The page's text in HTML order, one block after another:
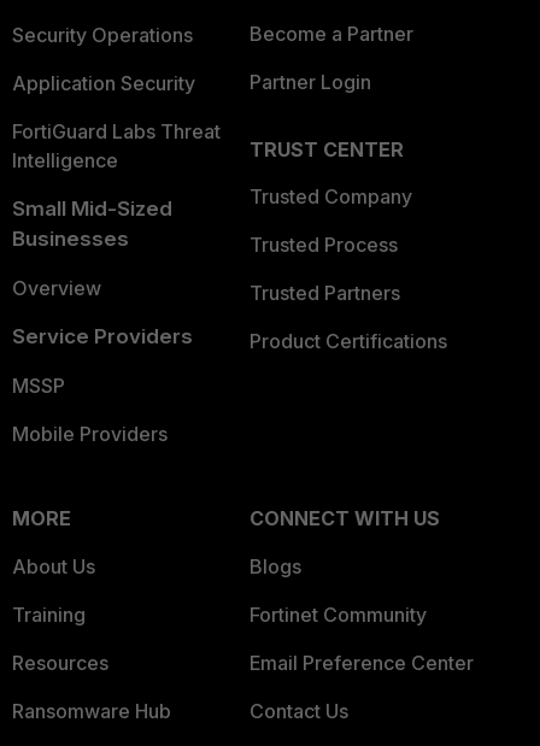
Security Operations
Application Security
FortiGuard Labs Threat
Intelligence
Small Mid-Sized
Businesses
Overview
Service Providers
MSSP
Mobile Providers
Become a Partner
Partner Login
TRUST CENTER
Trusted Company
Trusted Process
Trusted Partners
Product Certifications
MORE
About Us
Training
Resources
Ransomware Hub
CONNECT WITH US
Blogs
Fortinet Community
Email Preference Center
Contact Us